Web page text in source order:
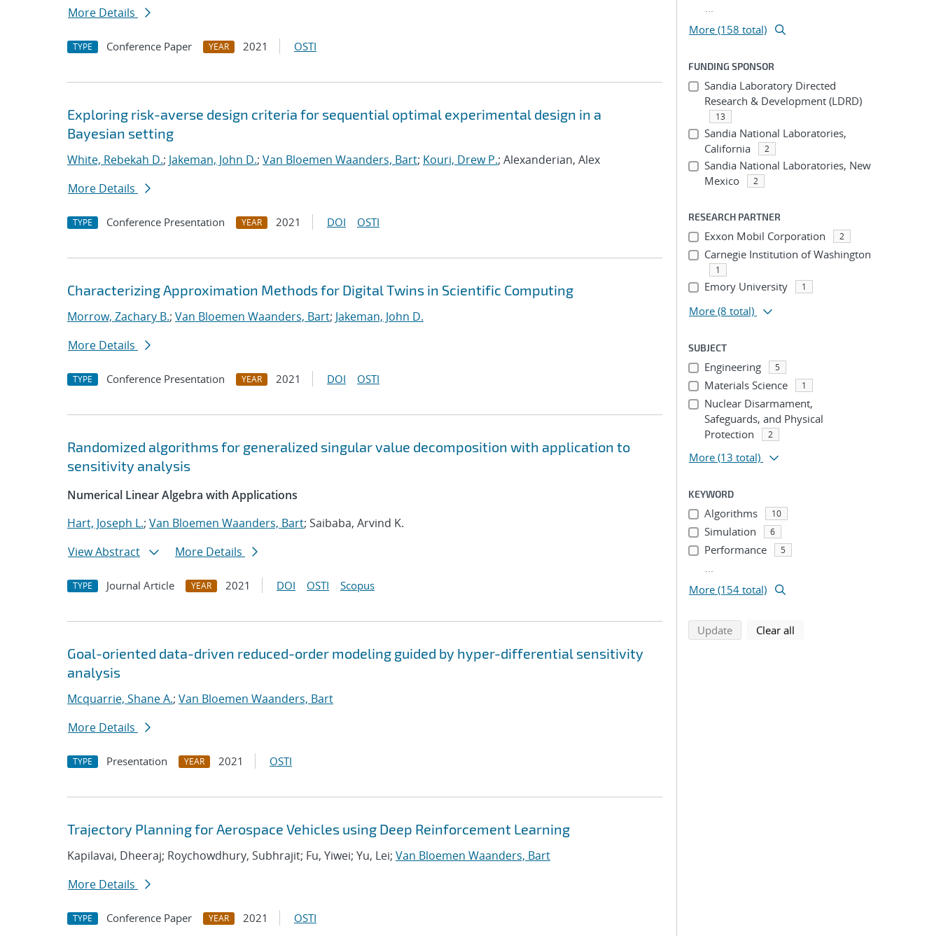
More Details
TYPE Conference Paper YEAR 2021 OSTI
Exploring risk-averse design criteria for sequential optimal experimental design in a
Bayesian setting
White, Rebekah D.; Jakeman, John D.; Van Bloemen Waanders, Bart; Kouri, Drew P.; Alexanderian, Alex
More Details
TYPE Conference Presentation YEAR 2021 DOI OSTI
Characterizing Approximation Methods for Digital Twins in Scientific Computing
Morrow, Zachary B.; Van Bloemen Waanders, Bart; Jakeman, John D.
More Details
TYPE Conference Presentation YEAR 2021 DOI OSTI
Randomized algorithms for generalized singular value decomposition with application to
sensitivity analysis
Numerical Linear Algebra with Applications
Hart, Joseph L.; Van Bloemen Waanders, Bart; Saibaba, Arvind K.
View Abstract
More Details
TYPE Journal Article YEAR 2021 DOI OSTI Scopus
Goal-oriented data-driven reduced-order modeling guided by hyper-differential sensitivity
analysis
Mcquarrie, Shane A.; Van Bloemen Waanders, Bart
More Details
TYPE Presentation YEAR 2021 OSTI
Trajectory Planning for Aerospace Vehicles using Deep Reinforcement Learning
Kapilavai, Dheeraj; Roychowdhury, Subhrajit; Fu, Yiwei; Yu, Lei; Van Bloemen Waanders, Bart
More Details
TYPE Conference Paper YEAR 2021 OSTI
...
More (158 total)
FUNDING SPONSOR
Sandia Laboratory Directed
Research & Development (LDRD)
13
Sandia National Laboratories,
California
2
Sandia National Laboratories, New
Mexico
2
RESEARCH PARTNER
Exxon Mobil Corporation 2
Carnegie Institution of Washington
1
Emory University 1
More (8 total)
SUBJECT
Engineering 5
Materials Science 1
Nuclear Disarmament,
Safeguards, and Physical
Protection
2
More (13 total)
KEYWORD
Algorithms 10
Simulation 6
Performance 5
...
More (154 total)
Updatesearch using selected filters
Clear all